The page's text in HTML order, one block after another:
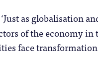
‘Just as globalisation
of the economy in
face